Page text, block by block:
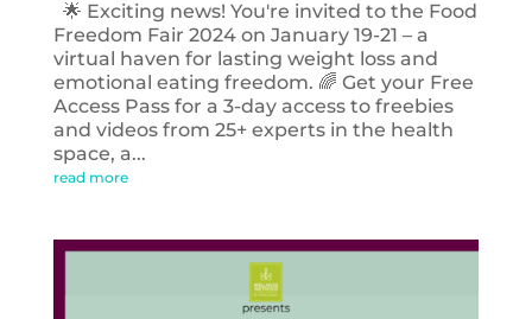
🌟 Exciting news! You're invited to the Food
Freedom Fair 2024 on January 19-21 – a
virtual haven for lasting weight loss and
emotional eating freedom. 🌈 Get your Free
Access Pass for a 3-day access to freebies
and videos from 25+ experts in the health
space, a...
read more